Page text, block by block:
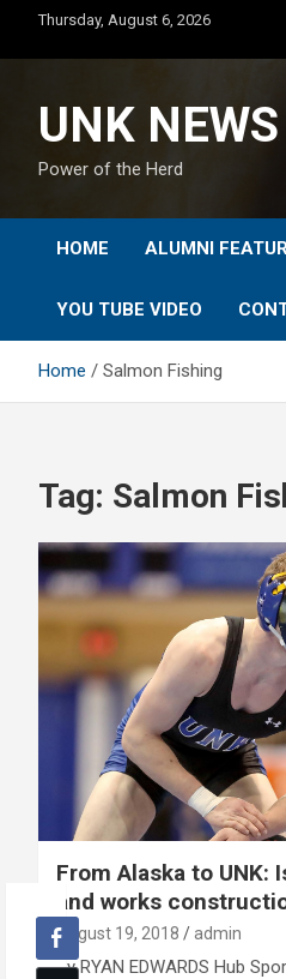
content
Thursday, August 6, 2026
UNK NEWS
Power of the Herd
HOME ALUMNI
YOU TUBE VIDEO
Home Salmon Fishing
Tag: Salmon
From Alaska to UNK:
and works
August 19, 2018 admin
By RYAN EDWARDS Hub